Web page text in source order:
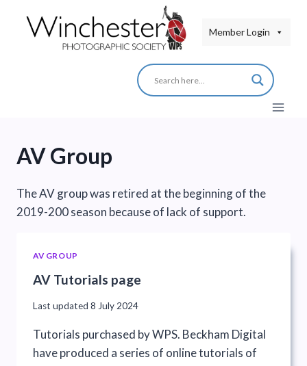
Member Login
AV Group
The AV group was retired at the beginning of the
2019-200 season because of lack of support.
AV GROUP
AV Tutorials page
Last updated 8 July 2024
Tutorials purchased by WPS. Beckham Digital
have produced a series of online tutorials of